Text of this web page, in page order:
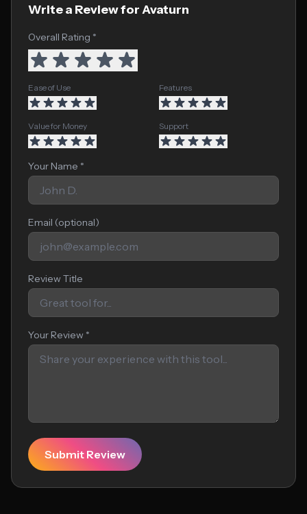
Write a Review for Avaturn
Overall Rating *
Ease of Use Features
Value for Money Support
Your Name *
Email (optional)
Review Title
Your Review *
Submit Review